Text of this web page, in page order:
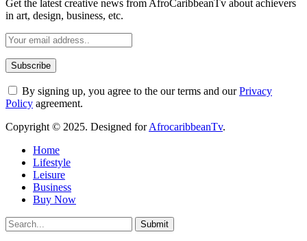
Get the latest creative news from AfroCaribbeanTv about achievers
in art, design, business, etc.
By signing up, you agree to the our terms and ourPrivacy
Policy agreement.
Copyright © 2025. Designed forAfrocaribbeanTv.
Home
Lifestyle
Leisure
Business
Buy Now
Submit